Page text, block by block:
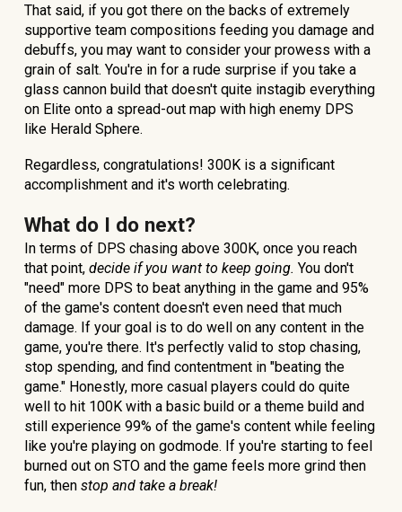
That said, if you got there on the backs of extremely
supportive team compositions feeding you damage and
debuffs, you may want to consider your prowess with a
grain of salt. You're in for a rude surprise if you take a
glass cannon build that doesn't quite instagib everything
on Elite onto a spread-out map with high enemy DPS
like Herald Sphere.
Regardless, congratulations! 300K is a significant
accomplishment and it's worth celebrating.
What do I do next?
In terms of DPS chasing above 300K, once you reach
that point,decide if you want to keep going.You don't
"need" more DPS to beat anything in the game and 95%
of the game's content doesn't even need that much
damage. If your goal is to do well on any content in the
game, you're there. It's perfectly valid to stop chasing,
stop spending, and find contentment in "beating the
game." Honestly, more casual players could do quite
well to hit 100K with a basic build or a theme build and
still experience 99% of the game's content while feeling
like you're playing on godmode. If you're starting to feel
burned out on STO and the game feels more grind then
fun, thenstop and take a break!